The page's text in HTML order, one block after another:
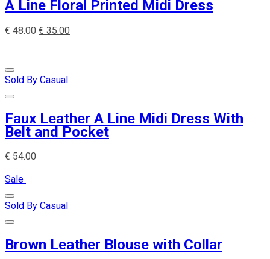
A Line Floral Printed Midi Dress
€48.00 € 35.00
Sold By Casual
Faux Leather A Line Midi Dress With
Belt and Pocket
€ 54.00
Sale
Sold By Casual
Brown Leather Blouse with Collar